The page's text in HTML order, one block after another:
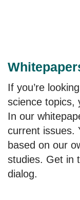
If you’re
science topics,
In our
current issues.
based on our
studies. Get in
dialog.